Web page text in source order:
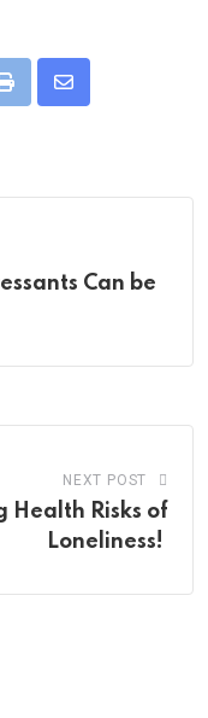
Print
Share
Can be
NEXT POST
Health Risks of
Loneliness!